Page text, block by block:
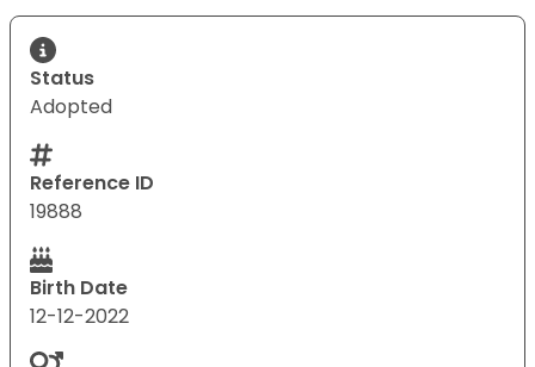
Status
Adopted
Reference ID
19888
Birth Date
12-12-2022